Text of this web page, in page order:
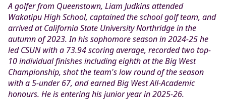
A golfer from Queenstown, Liam Judkins attended
Wakatipu High School, captained the school golf team, and
arrived at California State University Northridge in the
autumn of 2023. In his sophomore season in 2024-25 he
led CSUN with a 73.94 scoring average, recorded two top-
10 individual finishes including eighth at the Big West
Championship, shot the team's low round of the season
with a 5-under 67, and earned Big West All-Academic
honours. He is entering his junior year in 2025-26.